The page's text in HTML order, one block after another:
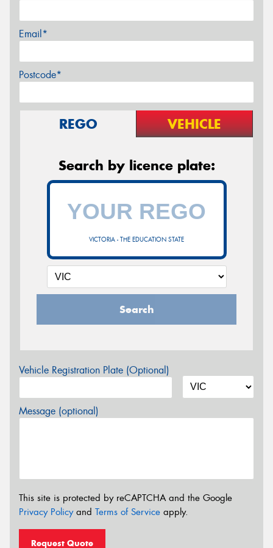
Email*
Postcode*
REGO VEHICLE
Search by licence plate:
VICTORIA - THE EDUCATION STATE
Search
Vehicle Registration Plate (Optional)
Message (optional)
This site is protected by reCAPTCHA and the Google
Privacy Policyand Terms of Service apply.
Request Quote